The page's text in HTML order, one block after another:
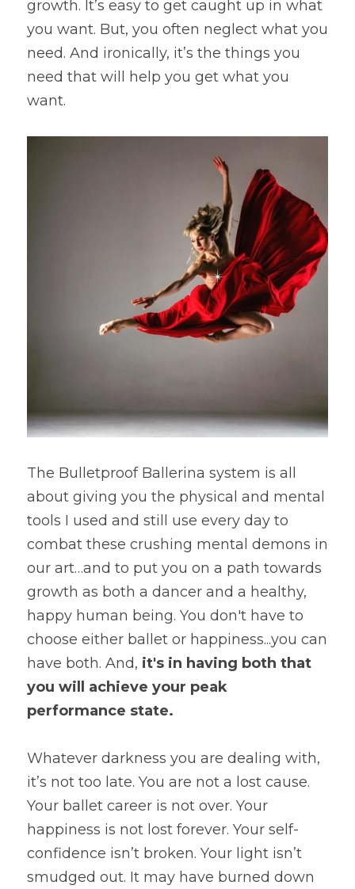
growth. It’s easy to get caught up in what
you want. But, you often neglect what you
need. And ironically, it’s the things you
need that will help you get what you
want.
The Bulletproof Ballerina system is all
about giving you the physical and mental
tools I used and still use every day to
combat these crushing mental demons in
our art…and to put you on a path towards
growth as both a dancer and a healthy,
happy human being. You don't have to
choose either ballet or happiness...you can
have both. And, it's in having both that
you will achieve your peak
performance state.
Whatever darkness you are dealing with,
it’s not too late. You are not a lost cause.
Your ballet career is not over. Your
happiness is not lost forever. Your self-
confidence isn’t broken. Your light isn’t
smudged out. It may have burned down